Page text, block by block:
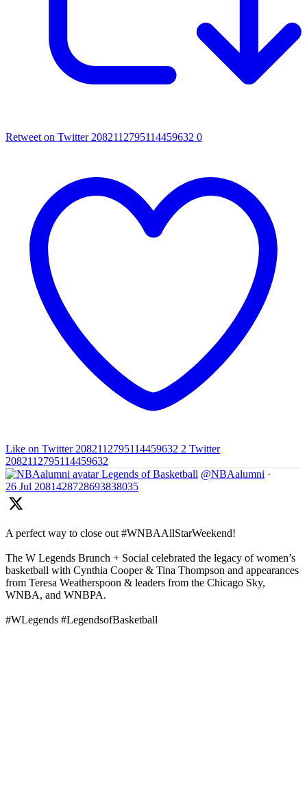
Retweet on Twitter 2082112795114459632 0
Like on Twitter 2082112795114459632 2 Twitter
2082112795114459632
Legends of Basketball @NBAalumni ·
26 Jul 2081428728693838035
A perfect way to close out #WNBAAllStarWeekend!
The W Legends Brunch + Social celebrated the legacy of women’s
basketball with Cynthia Cooper & Tina Thompson and appearances
from Teresa Weatherspoon & leaders from the Chicago Sky,
WNBA, and WNBPA.
#WLegends #LegendsofBasketball